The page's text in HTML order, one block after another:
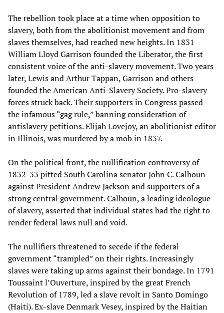
The rebellion took place at a time when opposition to
slavery, both from the abolitionist movement and from
slaves themselves, had reached new heights. In 1831
William Lloyd Garrison founded the Liberator, the first
consistent voice of the anti-slavery movement. Two years
later, Lewis and Arthur Tappan, Garrison and others
founded the American Anti-Slavery Society. Pro-slavery
forces struck back. Their supporters in Congress passed
the infamous “gag rule,” banning consideration of
antislavery petitions. Elijah Lovejoy, an abolitionist editor
in Illinois, was murdered by a mob in 1837.
On the political front, the nullification controversy of
1832-33 pitted South Carolina senator John C. Calhoun
against President Andrew Jackson and supporters of a
strong central government. Calhoun, a leading ideologue
of slavery, asserted that individual states had the right to
render federal laws null and void.
The nullifiers threatened to secede if the federal
government “trampled” on their rights. Increasingly
slaves were taking up arms against their bondage. In 1791
Toussaint l’Ouverture, inspired by the great French
Revolution of 1789, led a slave revolt in Santo Domingo
(Haiti). Ex-slave Denmark Vesey, inspired by the Haitian